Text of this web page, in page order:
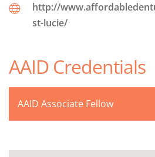
http://
st-lucie/
AAID Credentials
AAID Associate Fellow